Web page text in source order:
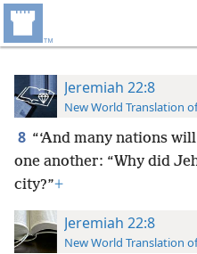
Jeremiah 22:8
New World Translation
8 “‘And many nations
one another: “Why did
city?”+
Jeremiah 22:8
New World Translation